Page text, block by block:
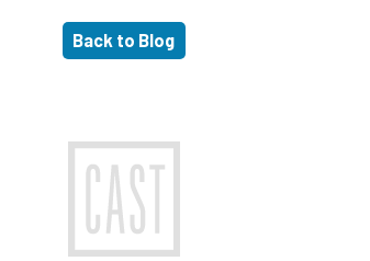
Back to Blog